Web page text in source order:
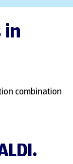
in
combination